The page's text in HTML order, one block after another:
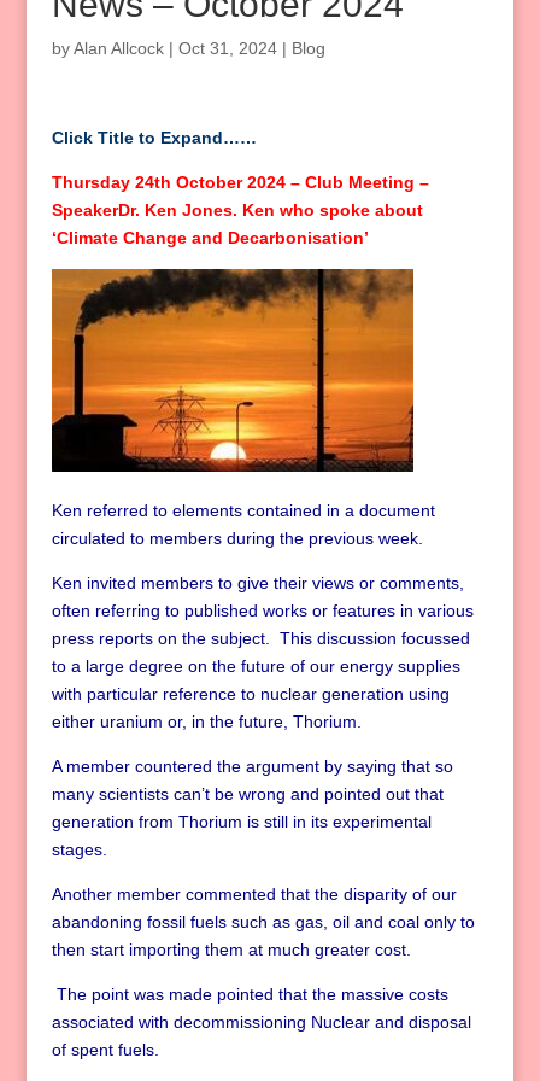
byAlan Allcock| Oct 31, 2024| Blog
Click Title to Expand……
Thursday 24th October 2024 – Club Meeting –
SpeakerDr. Ken Jones. Ken who spoke about
‘Climate Change and Decarbonisation’
Ken referred to elements contained in a document
circulated to members during the previous week.
Ken invited members to give their views or comments,
often referring to published works or features in various
press reports on the subject. This discussion focussed
to a large degree on the future of our energy supplies
with particular reference to nuclear generation using
either uranium or, in the future, Thorium.
A member countered the argument by saying that so
many scientists can’t be wrong and pointed out that
generation from Thorium is still in its experimental
stages.
Another member commented that the disparity of our
abandoning fossil fuels such as gas, oil and coal only to
then start importing them at much greater cost.
The point was made pointed that the massive costs
associated with decommissioning Nuclear and disposal
of spent fuels.